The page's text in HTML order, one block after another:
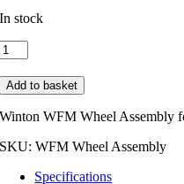
In stock
Add to basket
Winton WFM Wheel Assembly
SKU:WFM Wheel Assembly
Specifications